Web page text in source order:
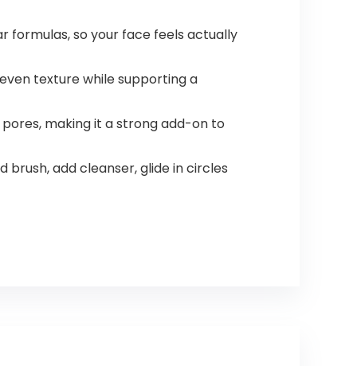
formulas, so your face feels actually
texture while supporting a
pores, making it a strong add-on to
brush, add cleanser, glide in circles